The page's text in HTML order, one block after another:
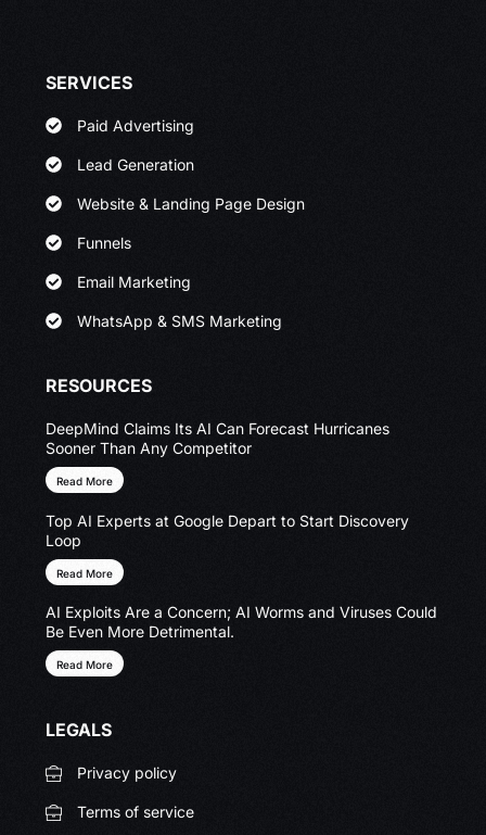
SERVICES
Paid Advertising
Lead Generation
Website & Landing Page Design
Funnels
Email Marketing
WhatsApp & SMS Marketing
RESOURCES
DeepMind Claims Its AI Can Forecast Hurricanes
Sooner Than Any Competitor
Read More
Top AI Experts at Google Depart to Start Discovery
Loop
Read More
AI Exploits Are a Concern; AI Worms and Viruses Could
Be Even More Detrimental.
Read More
LEGALS
Privacy policy
Terms of service